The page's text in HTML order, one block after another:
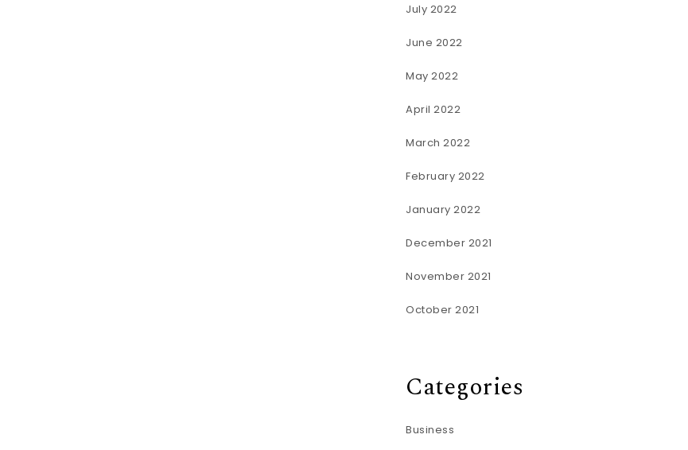
July 2022
June 2022
May 2022
April 2022
March 2022
February 2022
January 2022
December 2021
November 2021
October 2021
Categories
Business